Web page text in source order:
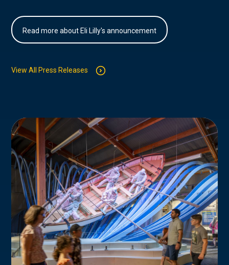
Read more about Eli Lilly's announcement
View All Press Releases